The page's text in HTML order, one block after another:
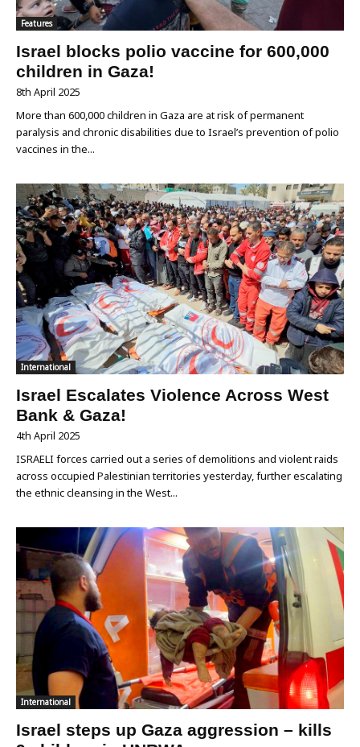
Features
Israel blocks polio vaccine for 600,000
children in Gaza!
8th April 2025
More than 600,000 children in Gaza are at risk of permanent
paralysis and chronic disabilities due to Israel’s prevention of polio
vaccines in the...
International
Israel Escalates Violence Across West
Bank & Gaza!
4th April 2025
ISRAELI forces carried out a series of demolitions and violent raids
across occupied Palestinian territories yesterday, further escalating
the ethnic cleansing in the West...
International
Israel steps up Gaza aggression – kills